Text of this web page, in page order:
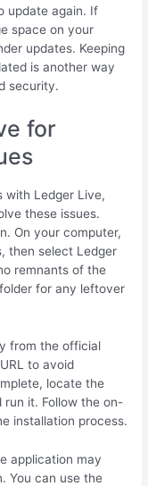
update again. If
space on your
updates. Keeping
is another way
security.
for
with Ledger Live,
these issues.
On your computer,
then select Ledger
remnants of the
for any leftover
from the official
to avoid
locate the
run it. Follow the on-
installation process.
application may
You can use the